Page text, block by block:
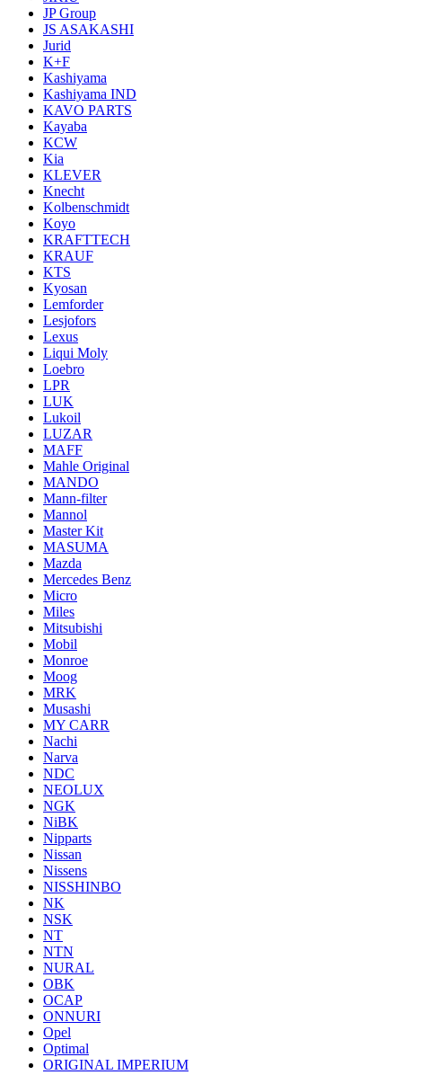
JP Group
JS ASAKASHI
Jurid
K+F
Kashiyama
Kashiyama IND
KAVO PARTS
Kayaba
KCW
Kia
KLEVER
Knecht
Kolbenschmidt
Koyo
KRAFTTECH
KRAUF
KTS
Kyosan
Lemforder
Lesjofors
Lexus
Liqui Moly
Loebro
LPR
LUK
Lukoil
LUZAR
MAFF
Mahle Original
MANDO
Mann-filter
Mannol
Master Kit
MASUMA
Mazda
Mercedes Benz
Micro
Miles
Mitsubishi
Mobil
Monroe
Moog
MRK
Musashi
MY CARR
Nachi
Narva
NDC
NEOLUX
NGK
NiBK
Nipparts
Nissan
Nissens
NISSHINBO
NK
NSK
NT
NTN
NURAL
OBK
OCAP
ONNURI
Opel
Optimal
ORIGINAL IMPERIUM